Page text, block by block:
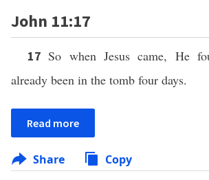
John 11:17
17So when Jesus came, He
already been in the tomb four days.
Read more
Share Copy